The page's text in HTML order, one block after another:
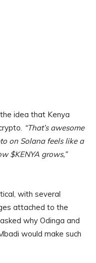
idea that Kenya
“That’s awesome
on Solana feels like a
$KENYA grows,”
with several
attached to the
why Odinga and
would make such